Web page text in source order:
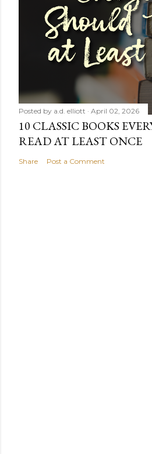
Posted by a.d. elliott April 02, 2026
10 CLASSIC BOOKS
READ AT LEAST ONCE
Share Post a Comment